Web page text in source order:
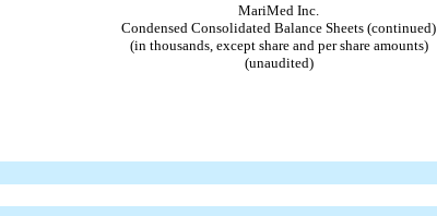
MariMed Inc.
Condensed Consolidated Balance Sheets (continued)
(in thousands, except share and per share amounts)
(unaudited)